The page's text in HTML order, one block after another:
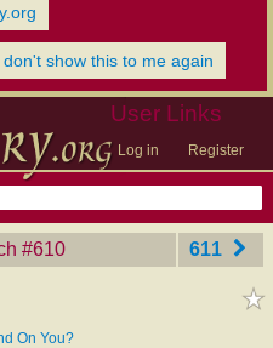
show this to me again
User Links
Log in Register
‎#610 611
On You?